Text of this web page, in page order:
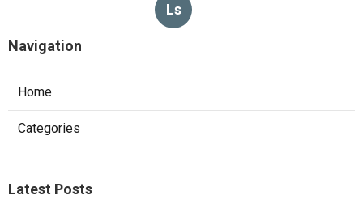
Ls
Navigation
Home
Categories
Latest Posts